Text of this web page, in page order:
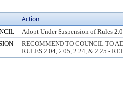
Action
Adopt Under Suspension of Rules
RECOMMEND TO COUNCIL TO
RULES 2.04, 2.05, 2.24, & 2.25 -